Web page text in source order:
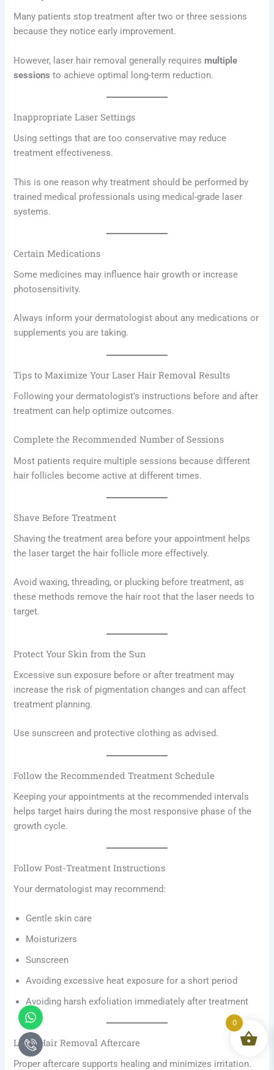
Many patients stop treatment after two or three sessions
because they notice early improvement.
However, laser hair removal generally requiresmultiple
sessions to achieve optimal long-term reduction.
Inappropriate Laser Settings
Using settings that are too conservative may reduce
treatment effectiveness.
This is one reason why treatment should be performed by
trained medical professionals using medical-grade laser
systems.
Certain Medications
Some medicines may influence hair growth or increase
photosensitivity.
Always inform your dermatologist about any medications or
supplements you are taking.
Tips to Maximize Your Laser Hair Removal Results
Following your dermatologist’s instructions before and after
treatment can help optimize outcomes.
Complete the Recommended Number of Sessions
Most patients require multiple sessions because different
hair follicles become active at different times.
Shave Before Treatment
Shaving the treatment area before your appointment helps
the laser target the hair follicle more effectively.
Avoid waxing, threading, or plucking before treatment, as
these methods remove the hair root that the laser needs to
target.
Protect Your Skin from the Sun
Excessive sun exposure before or after treatment may
increase the risk of pigmentation changes and can affect
treatment planning.
Use sunscreen and protective clothing as advised.
Follow the Recommended Treatment Schedule
Keeping your appointments at the recommended intervals
helps target hairs during the most responsive phase of the
growth cycle.
Follow Post-Treatment Instructions
Your dermatologist may recommend:
Gentle skin care
Moisturizers
Sunscreen
Avoiding excessive heat exposure for a short period
Avoiding harsh exfoliation immediately after treatment
Laser Hair Removal Aftercare
Proper aftercare supports healing and minimizes irritation.
Whatsapp
Icon-
phone-
call1
0